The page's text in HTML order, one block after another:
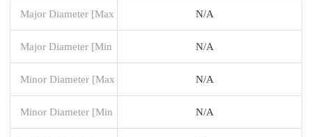
Major Diameter [Max N/A
Major Diameter [Min N/A
Minor Diameter [Max N/A
Minor Diameter [Min N/A